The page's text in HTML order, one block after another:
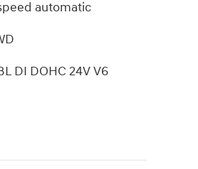
automatic
DI DOHC 24V V6